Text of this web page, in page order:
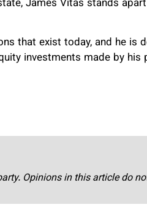
James Vitas stands
that exist today, and he is
investments made by his
Opinions in this article do